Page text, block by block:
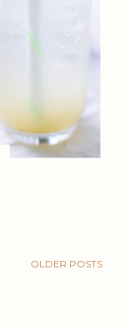
OLDER POSTS